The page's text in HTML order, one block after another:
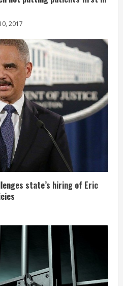
2017
state’s hiring of Eric